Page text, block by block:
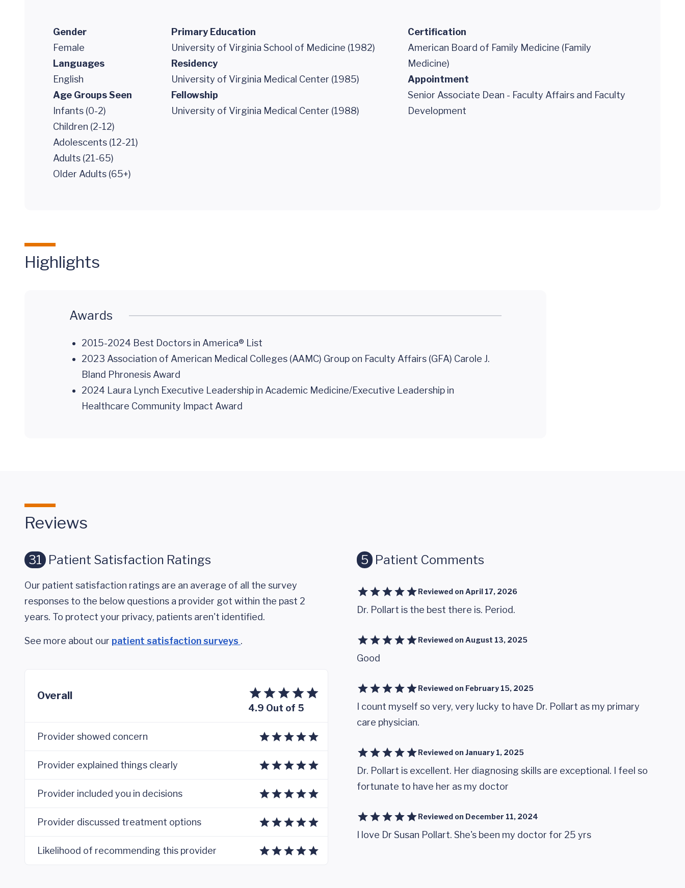
Gender
Female
Languages
English
Age Groups Seen
Infants (0-2)
Children (2-12)
Adolescents (12-21)
Adults (21-65)
Older Adults (65+)
Primary Education
University of Virginia School of Medicine (1982)
Residency
University of Virginia Medical Center (1985)
Fellowship
University of Virginia Medical Center (1988)
Certification
American Board of Family Medicine (Family
Medicine)
Appointment
Senior Associate Dean - Faculty Affairs and Faculty
Development
Highlights
Awards
2015-2024 Best Doctors in America® List
2023 Association of American Medical Colleges (AAMC) Group on Faculty Affairs (GFA) Carole J.
Bland Phronesis Award
2024 Laura Lynch Executive Leadership in Academic Medicine/Executive Leadership in
Healthcare Community Impact Award
Reviews
31 Patient Satisfaction Ratings
Our patient satisfaction ratings are an average of all the survey
responses to the below questions a provider got within the past 2
years. To protect your privacy, patients aren't identified.
See more about our patient satisfaction surveys .
Overall
4.9 Out of 5
Provider showed concern
Provider explained things clearly
Provider included you in decisions
Provider discussed treatment options
Likelihood of recommending this provider
5 Patient Comments
Reviewed on April 17, 2026
Dr. Pollart is the best there is. Period.
Reviewed on August 13, 2025
Good
Reviewed on February 15, 2025
I count myself so very, very lucky to have Dr. Pollart as my primary
care physician.
Reviewed on January 1, 2025
Dr. Pollart is excellent. Her diagnosing skills are exceptional. I feel so
fortunate to have her as my doctor
Reviewed on December 11, 2024
I love Dr Susan Pollart. She's been my doctor for 25 yrs